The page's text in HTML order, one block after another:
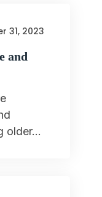
31, 2023
and
older…